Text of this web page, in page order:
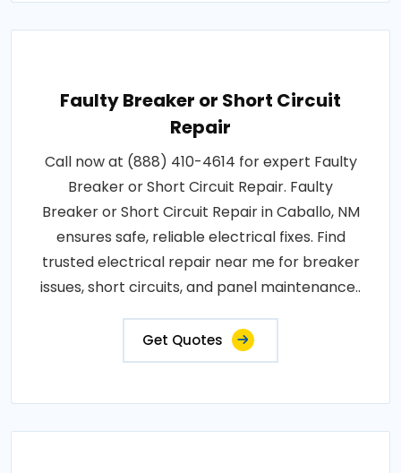
Faulty Breaker or Short Circuit
Repair
Call now at (888) 410-4614 for expert Faulty
Breaker or Short Circuit Repair. Faulty
Breaker or Short Circuit Repair in Caballo, NM
ensures safe, reliable electrical fixes. Find
trusted electrical repair near me for breaker
issues, short circuits, and panel maintenance..
Get Quotes